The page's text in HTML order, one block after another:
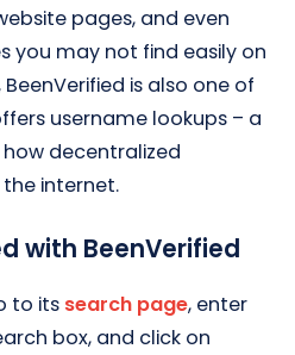
pages, and even
you may not find easily on
is also one of
username lookups – a
decentralized
internet.
with BeenVerified
to its search page, enter
box, and click on